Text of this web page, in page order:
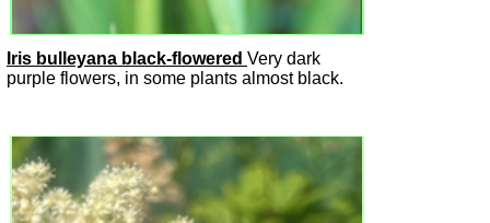
Iris bulleyana black-flowered Very dark
purple flowers, in some plants almost black.